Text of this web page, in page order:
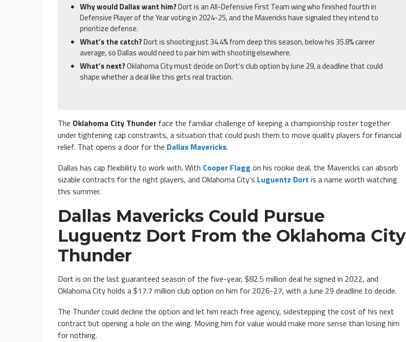
Why would Dallas want him?Dort is an All-Defensive First Team wing who finished fourth in
Defensive Player of the Year voting in 2024-25, and the Mavericks have signaled they intend to
prioritize defense.
What’s the catch?Dort is shooting just 34.4% from deep this season, below his 35.8% career
average, so Dallas would need to pair him with shooting elsewhere.
What’s next?Oklahoma City must decide on Dort’s club option by June 29, a deadline that could
shape whether a deal like this gets real traction.
The Oklahoma City Thunder face the familiar challenge of keeping a championship roster together
under tightening cap constraints, a situation that could push them to move quality players for financial
relief. That opens a door for the Dallas Mavericks.
Dallas has cap flexibility to work with. With Cooper Flagg on his rookie deal, the Mavericks can absorb
sizable contracts for the right players, and Oklahoma City’s Luguentz Dort is a name worth watching
this summer.
Dallas Mavericks Could Pursue
Luguentz Dort From the Oklahoma City
Thunder
Dort is on the last guaranteed season of the five-year, $82.5 million deal he signed in 2022, and
Oklahoma City holds a $17.7 million club option on him for 2026-27, with a June 29 deadline to decide.
The Thunder could decline the option and let him reach free agency, sidestepping the cost of his next
contract but opening a hole on the wing. Moving him for value would make more sense than losing him
for nothing.